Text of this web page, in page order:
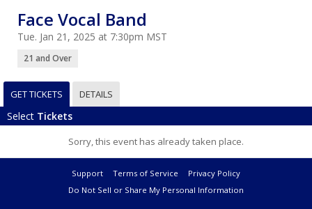
Face Vocal Band
Tue. Jan 21, 2025 at 7:30pm MST
21 and Over
GET TICKETS DETAILS
Select Tickets
Sorry, this event has already taken place.
Support Terms of Service
Privacy Policy
Do Not Sell or Share My Personal Information